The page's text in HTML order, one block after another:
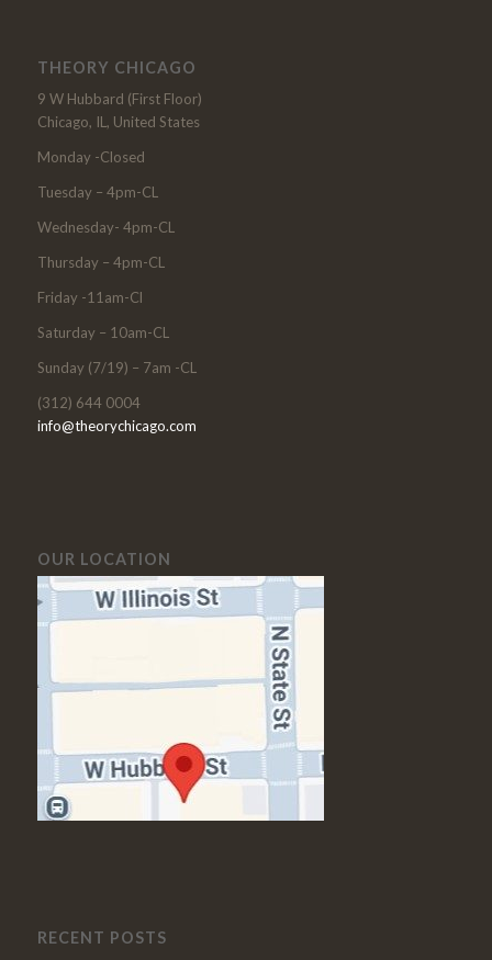
THEORY CHICAGO
9 W Hubbard (First Floor)
Chicago, IL, United States
Monday -Closed
Tuesday – 4pm-CL
Wednesday- 4pm-CL
Thursday – 4pm-CL
Friday -11am-Cl
Saturday – 10am-CL
Sunday (7/19) – 7am -CL
(312) 644 0004
info@theorychicago.com
OUR LOCATION
RECENT POSTS